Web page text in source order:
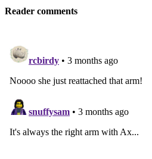
Reader comments